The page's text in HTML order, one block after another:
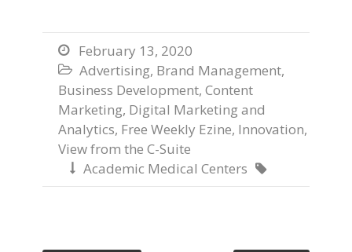
 February 13, 2020
 Advertising, Brand Management,
Business Development, Content
Marketing, Digital Marketing and
Analytics, Free Weekly Ezine, Innovation,
View from the C-Suite
 Academic Medical Centers 